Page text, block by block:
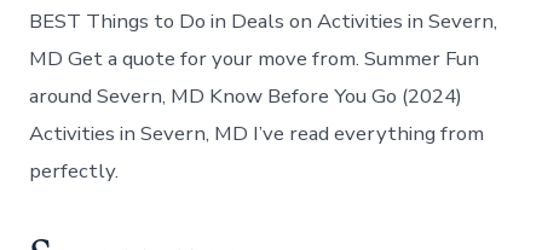
BEST Things to Do in Deals on Activities in Severn,
MD Get a quote for your move from. Summer Fun
around Severn, MD Know Before You Go (2024)
Activities in Severn, MD I’ve read everything from
perfectly.